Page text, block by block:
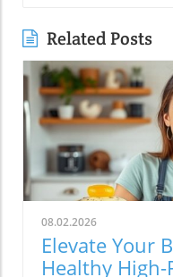
Related Posts
08.02.2026
Elevate Your
Healthy